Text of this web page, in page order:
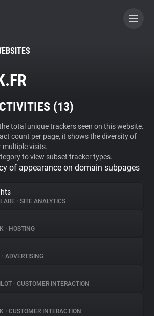
A CONTRIBUTOR
(13)
total unique trackers seen on this website.
count per page, it shows the diversity of
multiple visits.
to view subset tracker types.
of appearance on domain subpages
• SITE ANALYTICS
• HOSTING
• ADVERTISING
• CUSTOMER INTERACTION
• CUSTOMER INTERACTION